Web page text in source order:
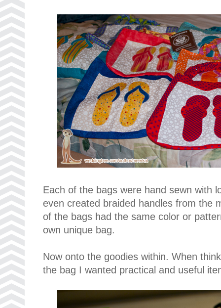
Each of the bags were hand sewn with
even created braided handles from the
of the bags had the same color or
own unique bag.
Now onto the goodies within. When
the bag I wanted practical and useful